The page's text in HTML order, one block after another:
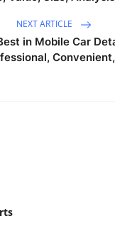
NEXT ARTICLE
in Mobile Car